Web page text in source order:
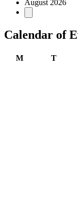
August 2026
Calendar of
MMondayT